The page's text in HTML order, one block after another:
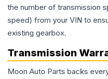
the number of transmission
speed) from your VIN to
existing gearbox.
Transmission
Moon Auto Parts backs